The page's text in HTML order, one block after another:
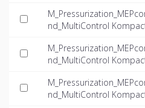
nd_MultiControl
nd_MultiControl
nd_MultiControl